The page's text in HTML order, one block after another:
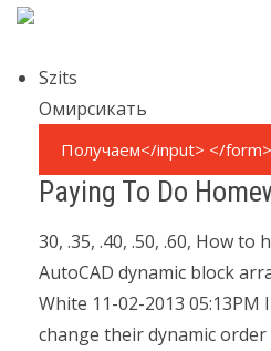
Szits
Омирсикать
Paying To Do
30, .35, .40, .50, .60, How
AutoCAD dynamic block
White 11-02-2013
change their dynamic